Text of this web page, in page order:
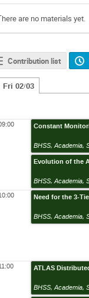
are no materials yet.
Contribution list
Fri 02/03
Constant
BHSS, Academia,
Evolution of the
BHSS, Academia,
Need for the 3-
BHSS, Academia,
ATLAS
BHSS, Academia,